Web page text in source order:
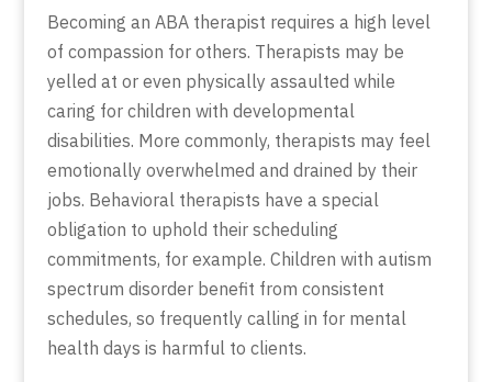
Becoming an ABA therapist requires a high level
of compassion for others. Therapists may be
yelled at or even physically assaulted while
caring for children with developmental
disabilities. More commonly, therapists may feel
emotionally overwhelmed and drained by their
jobs. Behavioral therapists have a special
obligation to uphold their scheduling
commitments, for example. Children with autism
spectrum disorder benefit from consistent
schedules, so frequently calling in for mental
health days is harmful to clients.